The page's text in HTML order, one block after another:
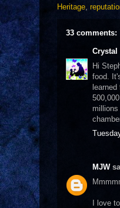
Heritage,
33 comments:
Crystal
Hi
food.
learned
MJW
I love